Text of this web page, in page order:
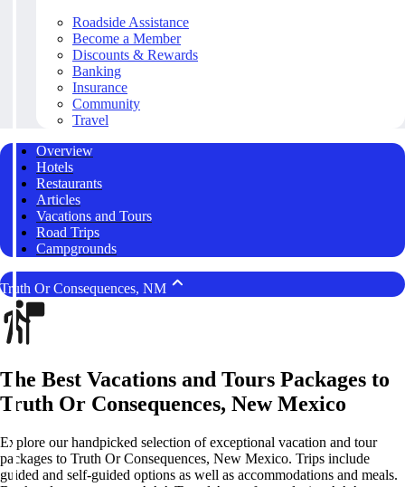
Roadside Assistance
Become a Member
Discounts & Rewards
Banking
Insurance
Community
Travel
Overview
Hotels
Restaurants
Articles
Vacations and Tours
Road Trips
Campgrounds
Truth Or Consequences, NM
The Best Vacations and Tours Packages to
Truth Or Consequences, New Mexico
Explore our handpicked selection of exceptional vacation and tour
packages to Truth Or Consequences, New Mexico. Trips include
guided and self-guided options as well as accommodations and meals.